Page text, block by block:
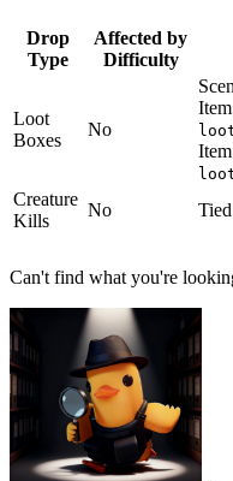
Drop
Type
Affected by
Difficulty
Loot
Boxes
No
Creature
Kills
No
Can't find what you're